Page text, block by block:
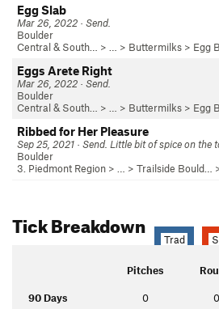
Egg Slab
Mar 26, 2022 · Send.
Boulder
Central & South…
> … > Buttermilks > Egg
Eggs Arete Right
Mar 26, 2022 · Send.
Boulder
Central & South…
> … > Buttermilks > Egg
Ribbed for Her Pleasure
Sep 25, 2021 · Send. Little bit of spice on the
Boulder
3. Piedmont Region > … > Trailside Bould…
Tick Breakdown
Trad
Pitches
90 Days 0 0